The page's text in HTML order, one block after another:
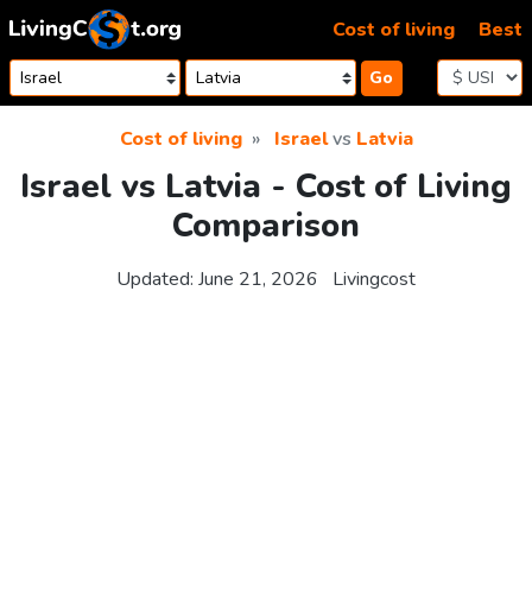
Skip to content
Go
Cost of living Best
Cost of living Israelvs Latvia
Israel vs Latvia - Cost of Living
Comparison
Updated: June 21, 2026 Livingcost